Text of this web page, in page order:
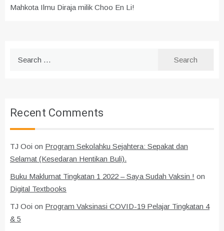
Mahkota Ilmu Diraja milik Choo En Li!
Recent Comments
TJ Ooi on Program Sekolahku Sejahtera: Sepakat dan
Selamat (Kesedaran Hentikan Buli).
Buku Maklumat Tingkatan 1 2022 – Saya Sudah Vaksin ! on
Digital Textbooks
TJ Ooi on Program Vaksinasi COVID-19 Pelajar Tingkatan 4
& 5